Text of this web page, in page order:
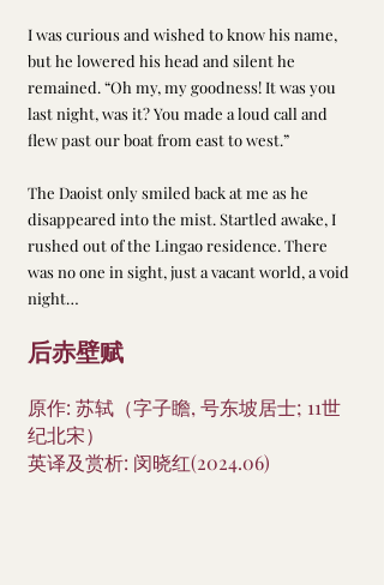
I was curious and wished to know his name,
but he lowered his head and silent he
remained. “Oh my, my goodness! It was you
last night, was it? You made a loud call and
flew past our boat from east to west.”
The Daoist only smiled back at me as he
disappeared into the mist. Startled awake, I
rushed out of the Lingao residence. There
was no one in sight, just a vacant world, a void
night…
后赤壁赋
原作: 苏轼（字子瞻, 号东坡居士; 11世
纪北宋）
英译及赏析: 闵晓红(2024.06)